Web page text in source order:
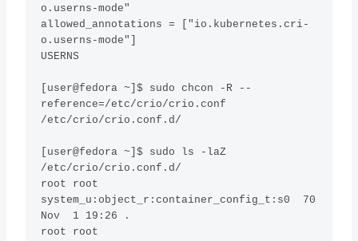
o.userns-mode"
allowed_annotations = ["io.kubernetes.cri-
o.userns-mode"]
USERNS
[user@fedora ~]$ sudo chcon -R --
reference=/etc/crio/crio.conf
/etc/crio/crio.conf.d/
[user@fedora ~]$ sudo ls -laZ
/etc/crio/crio.conf.d/
root root
system_u:object_r:container_config_t:s0  70
Nov  1 19:26 .
root root